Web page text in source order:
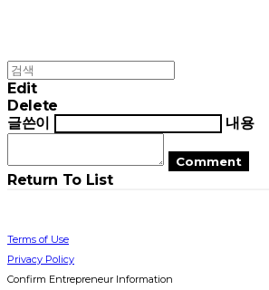
Edit
Delete
글쓴이
내용
Comment
Return To List
Terms of Use
Privacy Policy
Confirm Entrepreneur Information